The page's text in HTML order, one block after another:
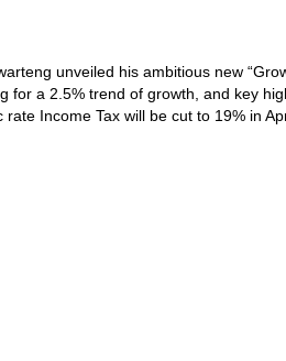
unveiled his ambitious new
for a 2.5% trend of growth, and key
Income Tax will be cut to 19% in